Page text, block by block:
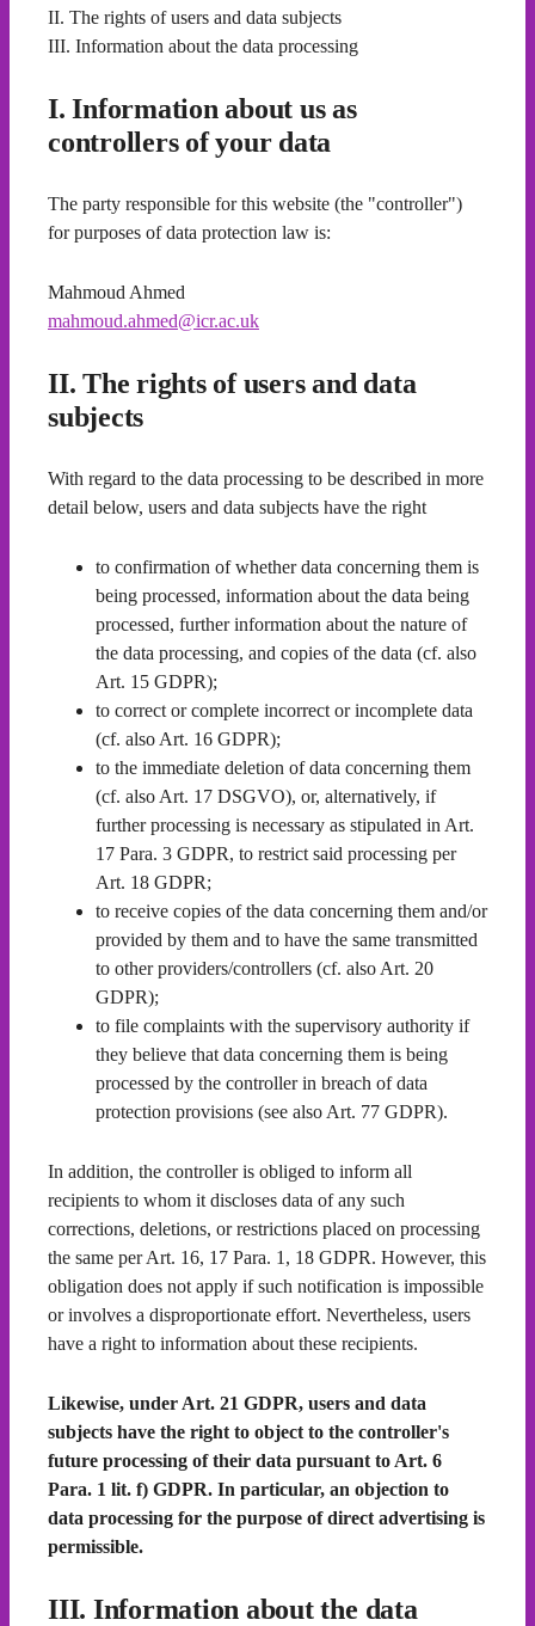
II. The rights of users and data subjects
III. Information about the data processing
I. Information about us as
controllers of your data
The party responsible for this website (the "controller")
for purposes of data protection law is:
Mahmoud Ahmed
mahmoud.ahmed@icr.ac.uk
II. The rights of users and data
subjects
With regard to the data processing to be described in more
detail below, users and data subjects have the right
to confirmation of whether data concerning them is
being processed, information about the data being
processed, further information about the nature of
the data processing, and copies of the data (cf. also
Art. 15 GDPR);
to correct or complete incorrect or incomplete data
(cf. also Art. 16 GDPR);
to the immediate deletion of data concerning them
(cf. also Art. 17 DSGVO), or, alternatively, if
further processing is necessary as stipulated in Art.
17 Para. 3 GDPR, to restrict said processing per
Art. 18 GDPR;
to receive copies of the data concerning them and/or
provided by them and to have the same transmitted
to other providers/controllers (cf. also Art. 20
GDPR);
to file complaints with the supervisory authority if
they believe that data concerning them is being
processed by the controller in breach of data
protection provisions (see also Art. 77 GDPR).
In addition, the controller is obliged to inform all
recipients to whom it discloses data of any such
corrections, deletions, or restrictions placed on processing
the same per Art. 16, 17 Para. 1, 18 GDPR. However, this
obligation does not apply if such notification is impossible
or involves a disproportionate effort. Nevertheless, users
have a right to information about these recipients.
Likewise, under Art. 21 GDPR, users and data
subjects have the right to object to the controller's
future processing of their data pursuant to Art. 6
Para. 1 lit. f) GDPR. In particular, an objection to
data processing for the purpose of direct advertising is
permissible.
III. Information about the data